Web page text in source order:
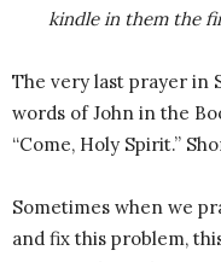
kindle in them the
The very last prayer in
words of John in the
“Come, Holy Spirit.”
Sometimes when we
and fix this problem,